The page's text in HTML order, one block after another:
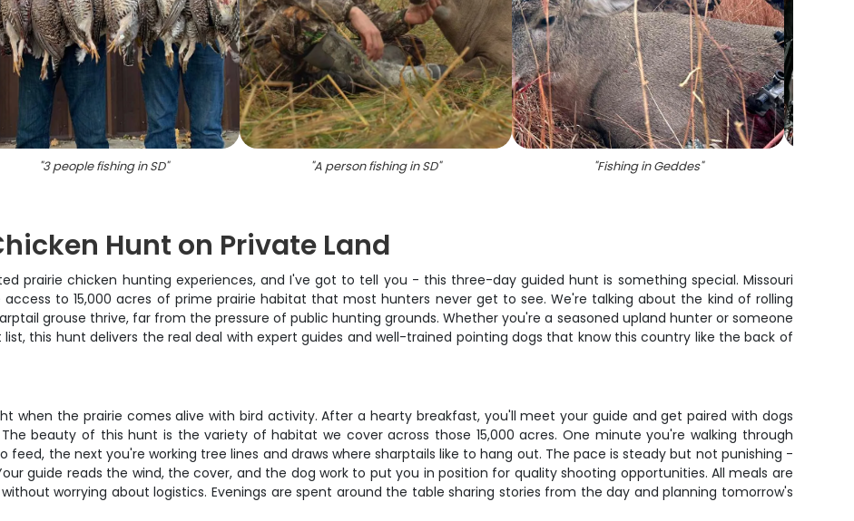
"3 people fishing in SD" "A person fishing in SD" "Fishing in Geddes"
Hunt on Private Land
prairie chicken hunting experiences, and I've got to tell you - this three-day guided hunt is something special. Missouri
access to 15,000 acres of prime prairie habitat that most hunters never get to see. We're talking about the kind of rolling
grouse thrive, far from the pressure of public hunting grounds. Whether you're a seasoned upland hunter or someone
this hunt delivers the real deal with expert guides and well-trained pointing dogs that know this country like the back of
when the prairie comes alive with bird activity. After a hearty breakfast, you'll meet your guide and get paired with dogs
beauty of this hunt is the variety of habitat we cover across those 15,000 acres. One minute you're walking through
feed, the next you're working tree lines and draws where sharptails like to hang out. The pace is steady but not punishing -
guide reads the wind, the cover, and the dog work to put you in position for quality shooting opportunities. All meals are
worrying about logistics. Evenings are spent around the table sharing stories from the day and planning tomorrow's